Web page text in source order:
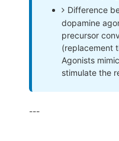
Difference
dopamine
precursor
(replacement
Agonists
stimulate the
---